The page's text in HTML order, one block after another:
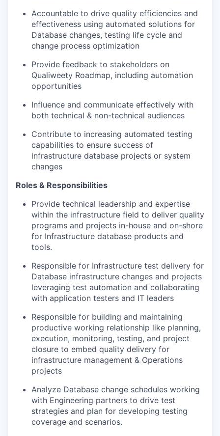
Accountable to drive quality efficiencies and
effectiveness using automated solutions for
Database changes, testing life cycle and
change process optimization
Provide feedback to stakeholders on
Qualiweety Roadmap, including automation
opportunities
Influence and communicate effectively with
both technical & non-technical audiences
Contribute to increasing automated testing
capabilities to ensure success of
infrastructure database projects or system
changes
Roles & Responsibilities
Provide technical leadership and expertise
within the infrastructure field to deliver quality
programs and projects in-house and on-shore
for Infrastructure database products and
tools.
Responsible for Infrastructure test delivery for
Database infrastructure changes and projects
leveraging test automation and collaborating
with application testers and IT leaders
Responsible for building and maintaining
productive working relationship like planning,
execution, monitoring, testing, and project
closure to embed quality delivery for
infrastructure management & Operations
projects
Analyze Database change schedules working
with Engineering partners to drive test
strategies and plan for developing testing
coverage and scenarios.